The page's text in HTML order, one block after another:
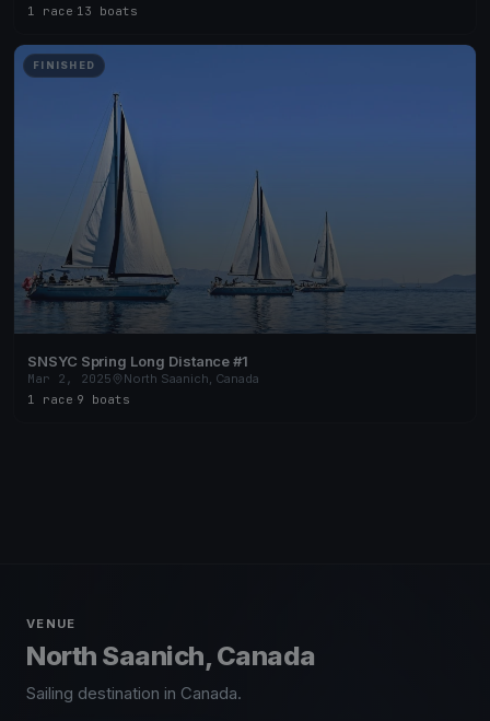
1 race 13 boats
FINISHED
SNSYC Spring Long Distance #1
Mar 2, 2025
North Saanich, Canada
1 race 9 boats
VENUE
North Saanich, Canada
Sailing destination in Canada.